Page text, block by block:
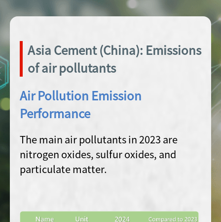
Asia Cement (China): Emissions
of air pollutants
Air Pollution Emission
Performance
The main air pollutants in 2023 are
nitrogen oxides, sulfur oxides, and
particulate matter.